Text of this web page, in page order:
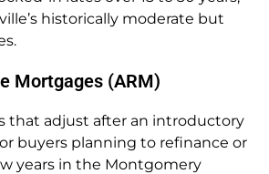
historically moderate but
Mortgages (ARM)
that adjust after an introductory
buyers planning to refinance or
years in the Montgomery